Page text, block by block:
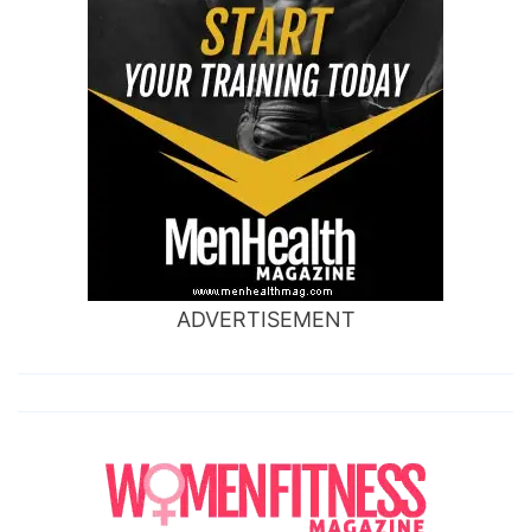
ADVERTISEMENT